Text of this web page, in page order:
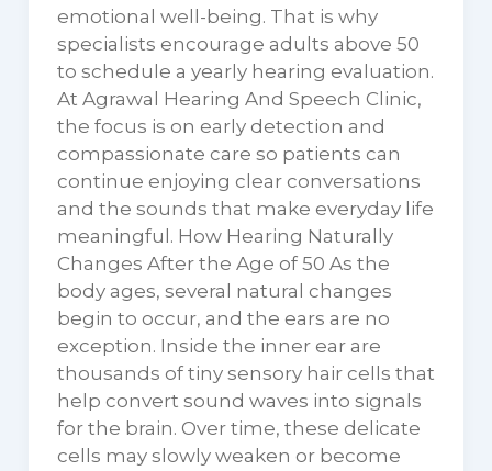
emotional well-being. That is why
specialists encourage adults above 50
to schedule a yearly hearing evaluation.
At Agrawal Hearing And Speech Clinic,
the focus is on early detection and
compassionate care so patients can
continue enjoying clear conversations
and the sounds that make everyday life
meaningful. How Hearing Naturally
Changes After the Age of 50 As the
body ages, several natural changes
begin to occur, and the ears are no
exception. Inside the inner ear are
thousands of tiny sensory hair cells that
help convert sound waves into signals
for the brain. Over time, these delicate
cells may slowly weaken or become